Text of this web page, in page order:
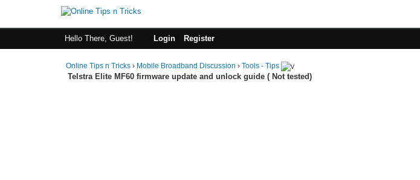
Hello There, Guest! Login Register
Online Tips n Tricks › Mobile Broadband Discussion ›Tools - Tips
Telstra Elite MF60 firmware update and unlock guide ( Not tested)